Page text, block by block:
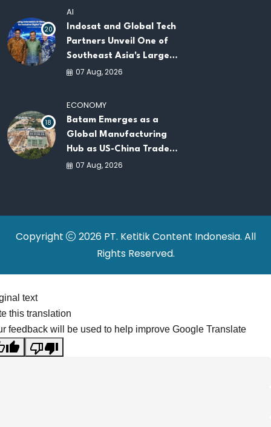
20
AI
Indosat and Global Tech
Partners Unveil One of
Southeast Asia's Largest
AI Infrastructure
07 Aug, 2026
18
ECONOMY
Batam Emerges as a
Global Manufacturing
Hub as US-China Trade
War Drives Factory
07 Aug, 2026
Copyright
2026 PT. Ketitik Content Indonesia. All
Rights Reserved.
text
this translation
feedback will be used to help improve Google Translate